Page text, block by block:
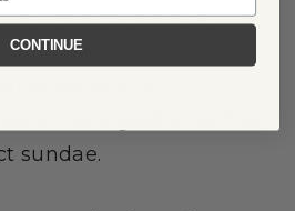
and crushed cookies
toppings that are liked
sundae.
CONTINUE